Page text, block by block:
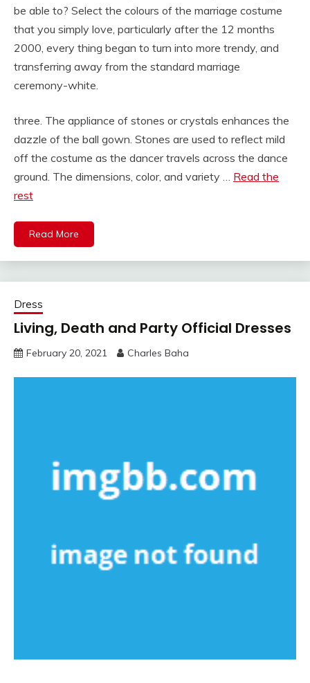
be able to? Select the colours of the marriage costume
that you simply love, particularly after the 12 months
2000, every thing began to turn into more trendy, and
transferring away from the standard marriage
ceremony-white.
three. The appliance of stones or crystals enhances the
dazzle of the ball gown. Stones are used to reflect mild
off the costume as the dancer travels across the dance
ground. The dimensions, color, and variety … Read the
rest
Read More
Dress
Living, Death and Party Official Dresses
February 20, 2021 Charles Baha